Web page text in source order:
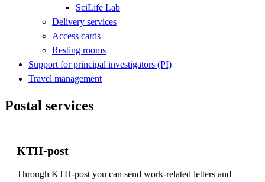
SciLife Lab
Delivery services
Access cards
Resting rooms
Support for principal investigators (PI)
Travel management
Postal services
KTH-post
Through KTH-post you can send work-related letters and